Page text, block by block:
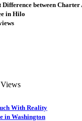
between
in Hilo
With Reality
in Washington